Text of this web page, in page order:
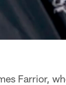
Farrior,